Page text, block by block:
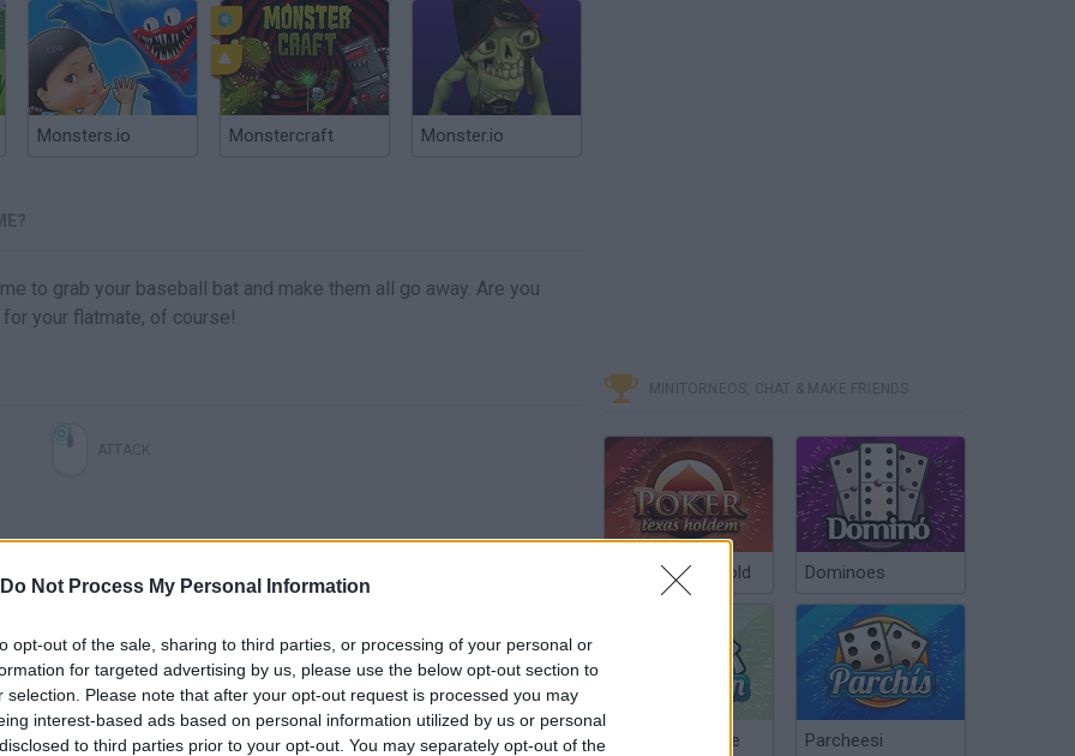
Do Not Process My Personal Information
opt-out of the sale, sharing to third parties, or processing of your personal or
for targeted advertising by us, please use the below opt-out section to
selection. Please note that after your opt-out request is processed you may
interest-based ads based on personal information utilized by us or personal
to third parties prior to your opt-out. You may separately opt-out of the
Monsters.io Monstercraft Monster.io
to grab your baseball bat and make them all go away. Are you
your flatmate, of course!
MINITORNEOS, CHAT & MAKE FRIENDS
Poker Texas Hold Dominoes
Chinchón Online Parcheesi